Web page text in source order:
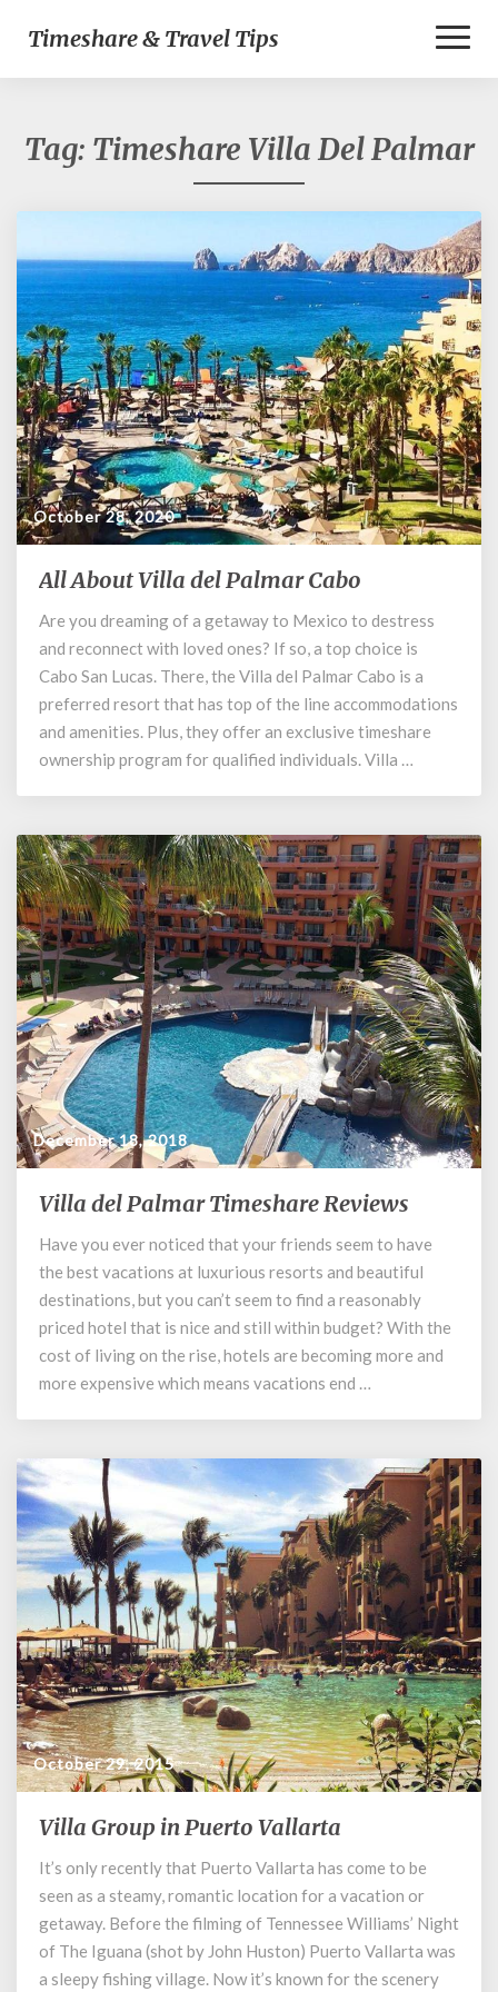
Timeshare & Travel Tips
Tag: Timeshare Villa Del Palmar
October 28, 2020
All
Villa
del
Palmar
Cabo
All About Villa del Palmar Cabo
Are you dreaming of a getaway to Mexico to destress
and reconnect with loved ones? If so, a top choice is
Cabo San Lucas. There, the Villa del Palmar Cabo is a
preferred resort that has top of the line accommodations
and amenities. Plus, they offer an exclusive timeshare
ownership program for qualified individuals. Villa …
December 18, 2018
Villa
Palmar
Timeshare
Reviews
Villa del Palmar Timeshare Reviews
Have you ever noticed that your friends seem to have
the best vacations at luxurious resorts and beautiful
destinations, but you can’t seem to find a reasonably
priced hotel that is nice and still within budget? With the
cost of living on the rise, hotels are becoming more and
more expensive which means vacations end …
October 29, 2015
Villa
in
Puerto
Vallarta
Villa Group in Puerto Vallarta
It’s only recently that Puerto Vallarta has come to be
seen as a steamy, romantic location for a vacation or
getaway. Before the filming of Tennessee Williams’ Night
of The Iguana (shot by John Huston) Puerto Vallarta was
a sleepy fishing village. Now it’s known for the scenery